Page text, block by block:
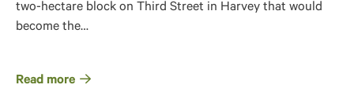
two-hectare block on Third Street in Harvey that would
become the…
Read more